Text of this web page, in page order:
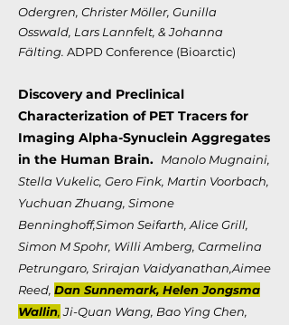
Odergren, Christer Möller, Gunilla
Osswald, Lars Lannfelt, & Johanna
Fälting. ADPD Conference (Bioarctic)
Discovery and Preclinical
Characterization of PET Tracers for
Imaging Alpha-Synuclein Aggregates
in the Human Brain. Manolo Mugnaini,
Stella Vukelic, Gero Fink, Martin Voorbach,
Yuchuan Zhuang, Simone
Benninghoff,Simon Seifarth, Alice Grill,
Simon M Spohr, Willi Amberg, Carmelina
Petrungaro, Srirajan Vaidyanathan,Aimee
Reed, Dan Sunnemark, Helen Jongsma
Wallin, Ji-Quan Wang, Bao Ying Chen,